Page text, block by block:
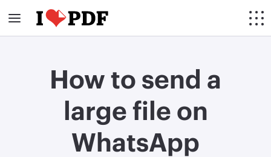
How to send a
large file on
WhatsApp